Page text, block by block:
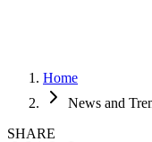
Home
News and
SHARE